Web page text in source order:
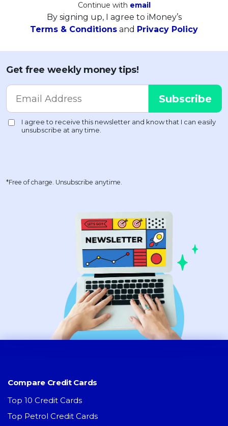
Continue with email
By signing up, I agree to iMoney’s
Terms & Conditions and Privacy Policy
Get free weekly money tips!
*Free of charge. Unsubscribe anytime.
Compare Credit Cards
Top 10 Credit Cards
Top Petrol Credit Cards